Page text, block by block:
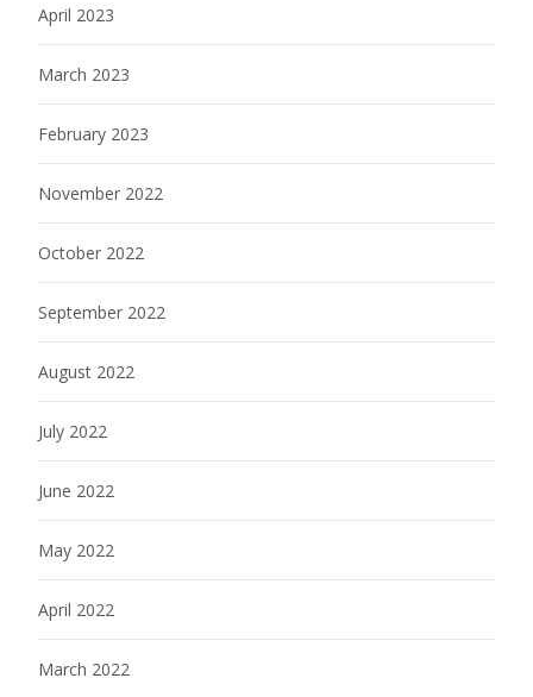
April 2023
March 2023
February 2023
November 2022
October 2022
September 2022
August 2022
July 2022
June 2022
May 2022
April 2022
March 2022